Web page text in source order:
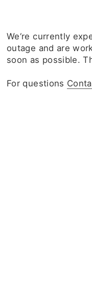
We‘re currently
outage and are
soon as possible.
For questions